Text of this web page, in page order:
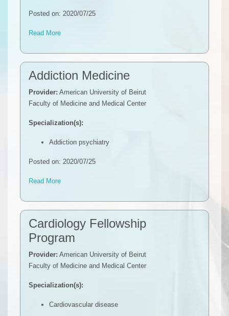
Posted on: 2020/07/25
Read More
Addiction Medicine
Provider: American University of Beirut
Faculty of Medicine and Medical Center
Specialization(s):
Addiction psychiatry
Posted on: 2020/07/25
Read More
Cardiology Fellowship
Program
Provider: American University of Beirut
Faculty of Medicine and Medical Center
Specialization(s):
Cardiovascular disease